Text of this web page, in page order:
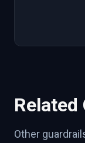
Related
Other